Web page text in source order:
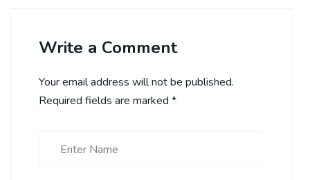
Write a Comment
Your email address will not be published.
Required fields are marked *